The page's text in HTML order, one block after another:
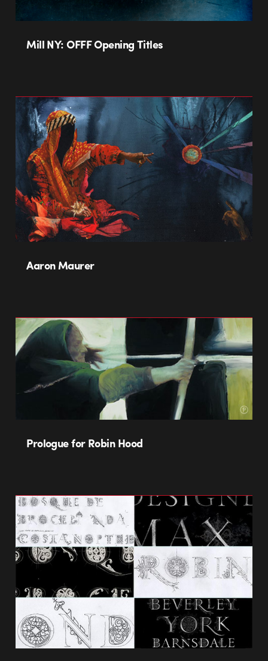
Mill NY: OFFF Opening Titles
Aaron Maurer
Prologue for Robin Hood